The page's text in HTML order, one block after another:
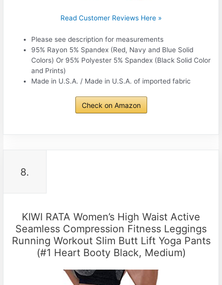
Read Customer Reviews Here »
Please see description for measurements
95% Rayon 5% Spandex (Red, Navy and Blue Solid
Colors) Or 95% Polyester 5% Spandex (Black Solid Color
and Prints)
Made in U.S.A. / Made in U.S.A. of imported fabric
Check on Amazon
8.
KIWI RATA Women’s High Waist Active
Seamless Compression Fitness Leggings
Running Workout Slim Butt Lift Yoga Pants
(#1 Heart Booty Black, Medium)